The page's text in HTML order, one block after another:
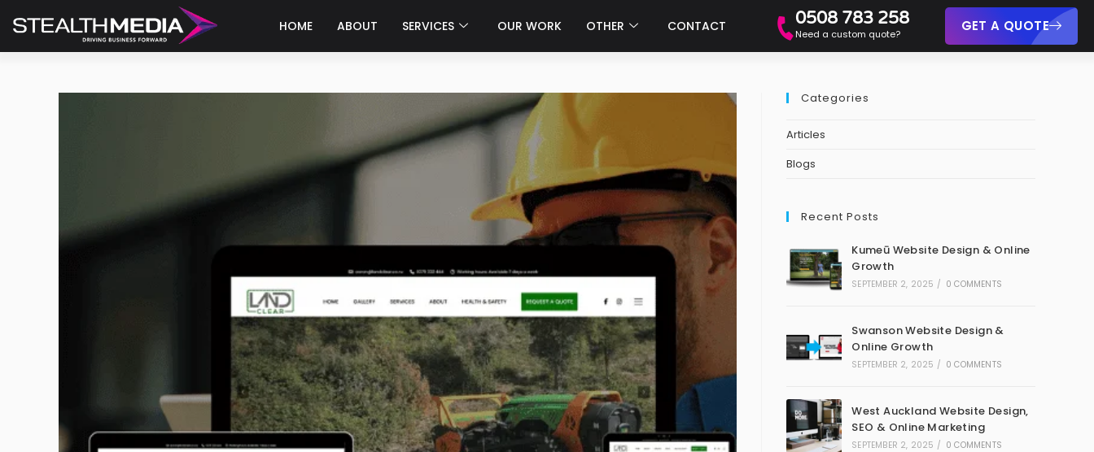
HOME ABOUT SERVICES OUR WORK OTHER CONTACT 0508 783 258
Need a custom quote? GET A QUOTE
Categories
Articles
Blogs
Recent Posts
Kumeū Website Design & Online
Growth
SEPTEMBER 2, 2025 / 0 COMMENTS
Swanson Website Design &
Online Growth
SEPTEMBER 2, 2025 / 0 COMMENTS
West Auckland Website Design,
SEO & Online Marketing
SEPTEMBER 2, 2025 / 0 COMMENTS